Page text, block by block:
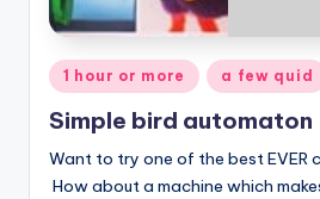
Posted
in
1 hour or more a few quid
Simple bird automaton
Want to try one of the best EVER
How about a machine which